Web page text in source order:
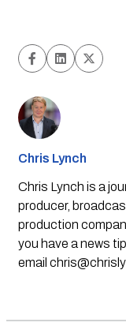
Chris Lynch
Chris Lynch is a
producer,
production
you have a news
email